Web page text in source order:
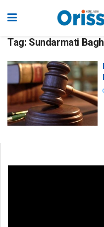
Tag: Sundarmati Bagh